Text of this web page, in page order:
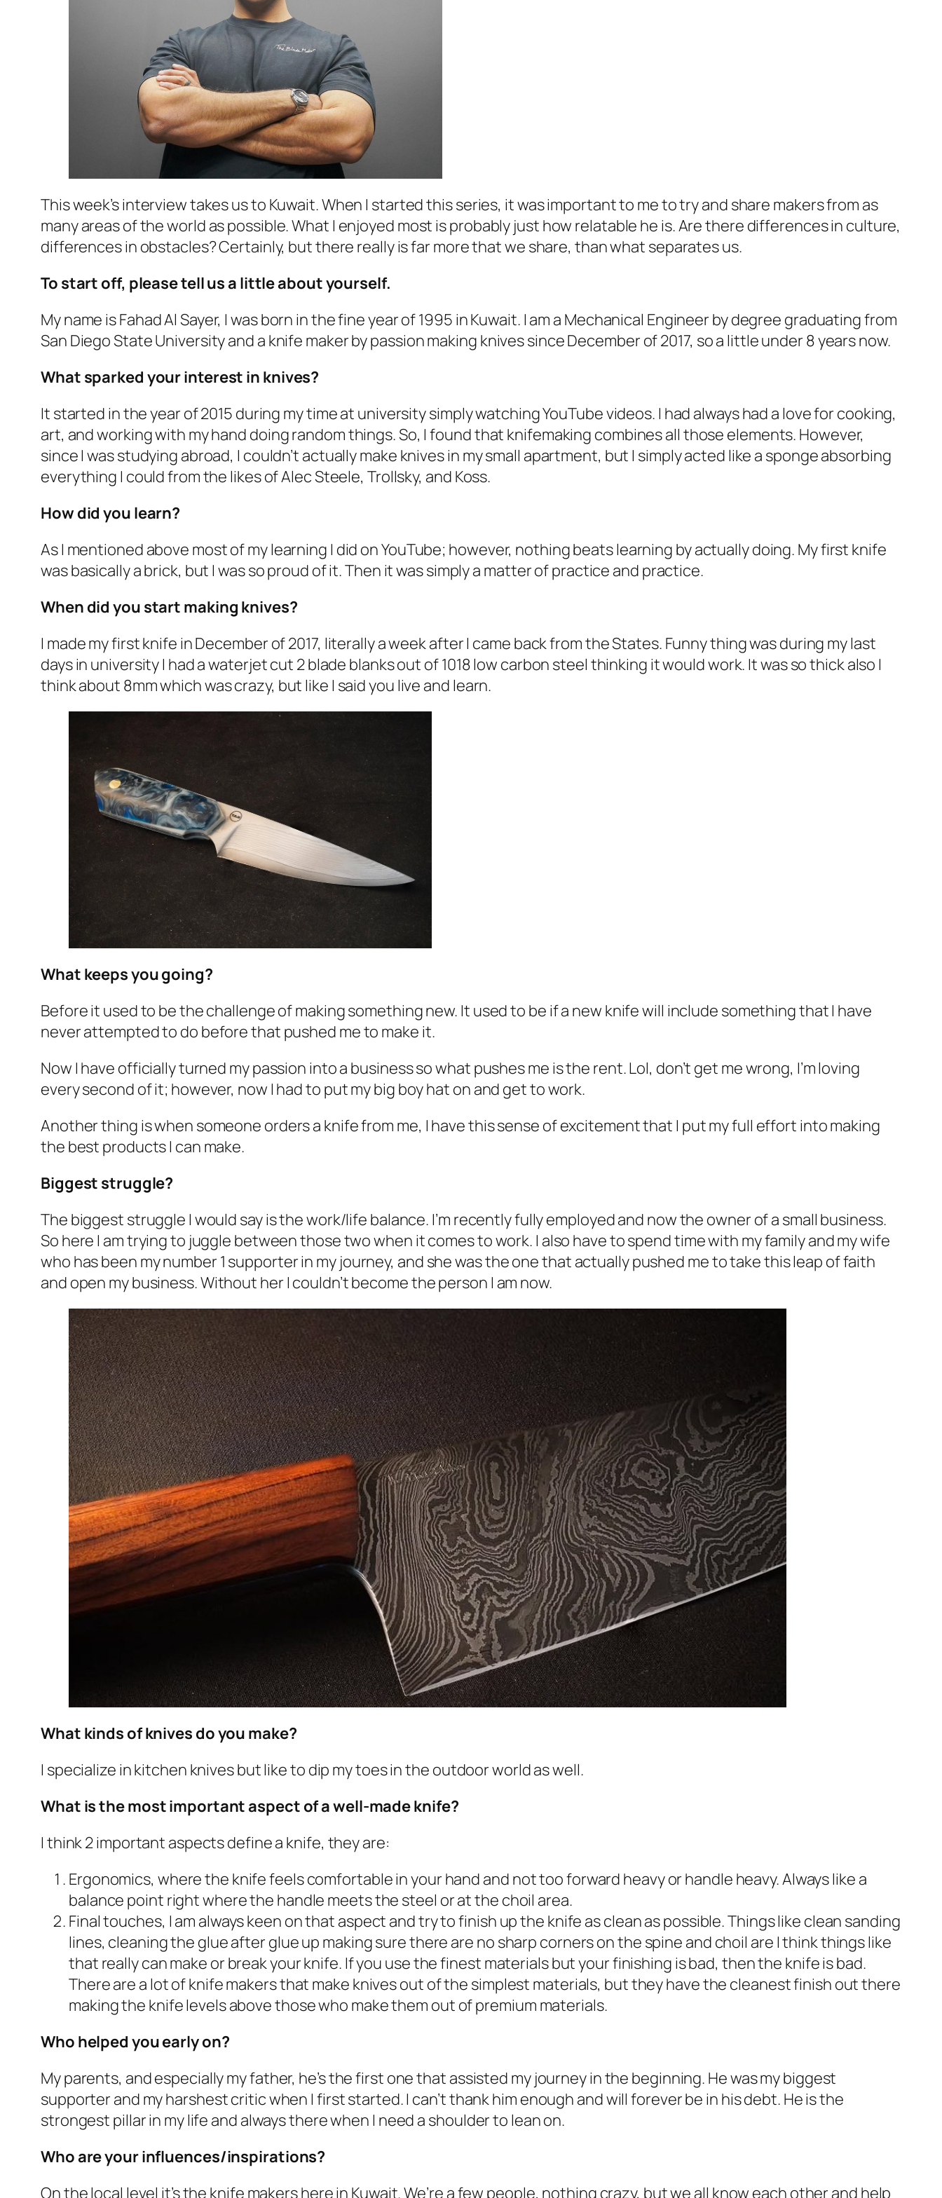
This week’s interview takes us to Kuwait. When I started this series, it was important to me to try and share makers from as
many areas of the world as possible. What I enjoyed most is probably just how relatable he is. Are there differences in culture,
differences in obstacles? Certainly, but there really is far more that we share, than what separates us.
To start off, please tell us a little about yourself.
My name is Fahad Al Sayer, I was born in the fine year of 1995 in Kuwait. I am a Mechanical Engineer by degree graduating from
San Diego State University and a knife maker by passion making knives since December of 2017, so a little under 8 years now.
What sparked your interest in knives?
It started in the year of 2015 during my time at university simply watching YouTube videos. I had always had a love for cooking,
art, and working with my hand doing random things. So, I found that knifemaking combines all those elements. However,
since I was studying abroad, I couldn’t actually make knives in my small apartment, but I simply acted like a sponge absorbing
everything I could from the likes of Alec Steele, Trollsky, and Koss.
How did you learn?
As I mentioned above most of my learning I did on YouTube; however, nothing beats learning by actually doing. My first knife
was basically a brick, but I was so proud of it. Then it was simply a matter of practice and practice.
When did you start making knives?
I made my first knife in December of 2017, literally a week after I came back from the States. Funny thing was during my last
days in university I had a waterjet cut 2 blade blanks out of 1018 low carbon steel thinking it would work. It was so thick also I
think about 8mm which was crazy, but like I said you live and learn.
What keeps you going?
Before it used to be the challenge of making something new. It used to be if a new knife will include something that I have
never attempted to do before that pushed me to make it.
Now I have officially turned my passion into a business so what pushes me is the rent. Lol, don’t get me wrong, I’m loving
every second of it; however, now I had to put my big boy hat on and get to work.
Another thing is when someone orders a knife from me, I have this sense of excitement that I put my full effort into making
the best products I can make.
Biggest struggle?
The biggest struggle I would say is the work/life balance. I’m recently fully employed and now the owner of a small business.
So here I am trying to juggle between those two when it comes to work. I also have to spend time with my family and my wife
who has been my number 1 supporter in my journey, and she was the one that actually pushed me to take this leap of faith
and open my business. Without her I couldn’t become the person I am now.
What kinds of knives do you make?
I specialize in kitchen knives but like to dip my toes in the outdoor world as well.
What is the most important aspect of a well-made knife?
I think 2 important aspects define a knife, they are:
Ergonomics, where the knife feels comfortable in your hand and not too forward heavy or handle heavy. Always like a
balance point right where the handle meets the steel or at the choil area.
Final touches, I am always keen on that aspect and try to finish up the knife as clean as possible. Things like clean sanding
lines, cleaning the glue after glue up making sure there are no sharp corners on the spine and choil are I think things like
that really can make or break your knife. If you use the finest materials but your finishing is bad, then the knife is bad.
There are a lot of knife makers that make knives out of the simplest materials, but they have the cleanest finish out there
making the knife levels above those who make them out of premium materials.
Who helped you early on?
My parents, and especially my father, he’s the first one that assisted my journey in the beginning. He was my biggest
supporter and my harshest critic when I first started. I can’t thank him enough and will forever be in his debt. He is the
strongest pillar in my life and always there when I need a shoulder to lean on.
Who are your influences/inspirations?
On the local level it’s the knife makers here in Kuwait. We’re a few people, nothing crazy, but we all know each other and help